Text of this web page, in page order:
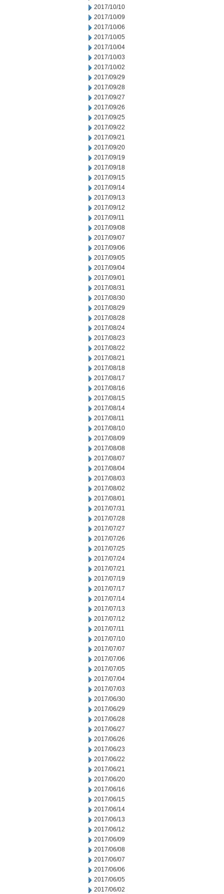
2017/10/10
2017/10/09
2017/10/06
2017/10/05
2017/10/04
2017/10/03
2017/10/02
2017/09/29
2017/09/28
2017/09/27
2017/09/26
2017/09/25
2017/09/22
2017/09/21
2017/09/20
2017/09/19
2017/09/18
2017/09/15
2017/09/14
2017/09/13
2017/09/12
2017/09/11
2017/09/08
2017/09/07
2017/09/06
2017/09/05
2017/09/04
2017/09/01
2017/08/31
2017/08/30
2017/08/29
2017/08/28
2017/08/24
2017/08/23
2017/08/22
2017/08/21
2017/08/18
2017/08/17
2017/08/16
2017/08/15
2017/08/14
2017/08/11
2017/08/10
2017/08/09
2017/08/08
2017/08/07
2017/08/04
2017/08/03
2017/08/02
2017/08/01
2017/07/31
2017/07/28
2017/07/27
2017/07/26
2017/07/25
2017/07/24
2017/07/21
2017/07/19
2017/07/17
2017/07/14
2017/07/13
2017/07/12
2017/07/11
2017/07/10
2017/07/07
2017/07/06
2017/07/05
2017/07/04
2017/07/03
2017/06/30
2017/06/29
2017/06/28
2017/06/27
2017/06/26
2017/06/23
2017/06/22
2017/06/21
2017/06/20
2017/06/16
2017/06/15
2017/06/14
2017/06/13
2017/06/12
2017/06/09
2017/06/08
2017/06/07
2017/06/06
2017/06/05
2017/06/02